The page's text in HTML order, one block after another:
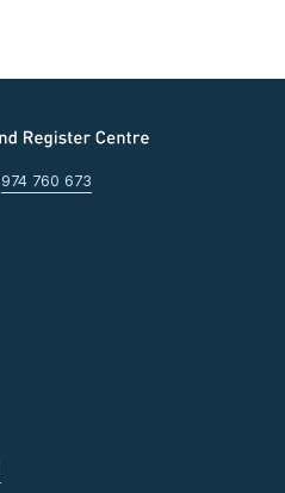
974 760 673